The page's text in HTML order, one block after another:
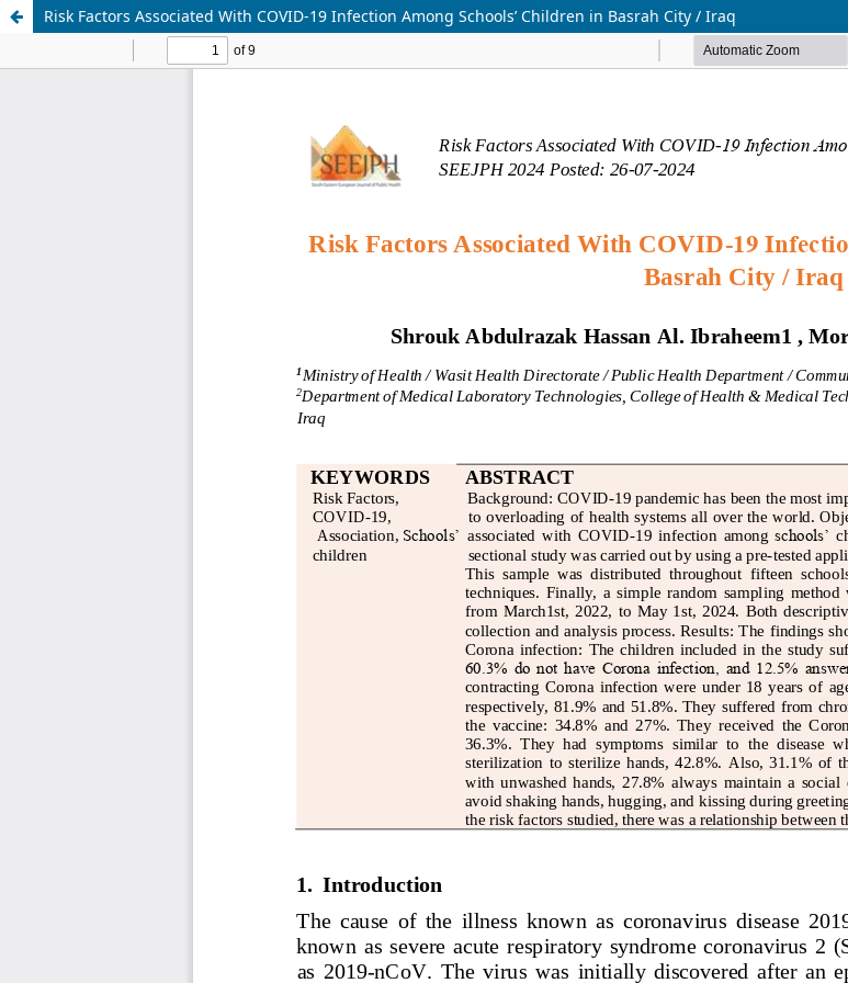
Risk Factors Associated With COVID-19 Infection Among Schools’ Children in Basrah City / Iraq